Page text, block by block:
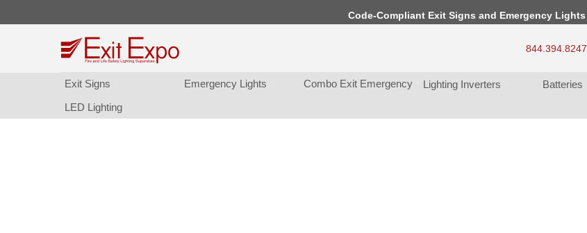
Code-Compliant Exit Signs and Emergency Light
844.394.8247
Exit Sign Emergency Light Combo Exit Emergency Lighting Inverter Batterie
LED Lighting